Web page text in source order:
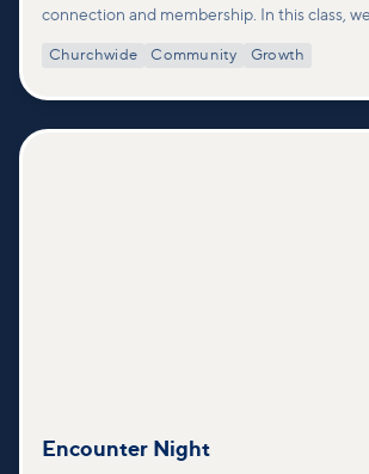
connection and membership. In this class,
deeper look at who we are as a church—our
Churchwide Community Growth
Encounter Night